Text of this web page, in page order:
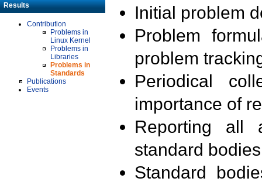
Results
Contribution
Problems in
Linux Kernel
Problems in
Libraries
Problems in
Standards
Publications
Events
Initial problem
Problem
problem
Periodical
importance of
Reporting all
standard
Standard